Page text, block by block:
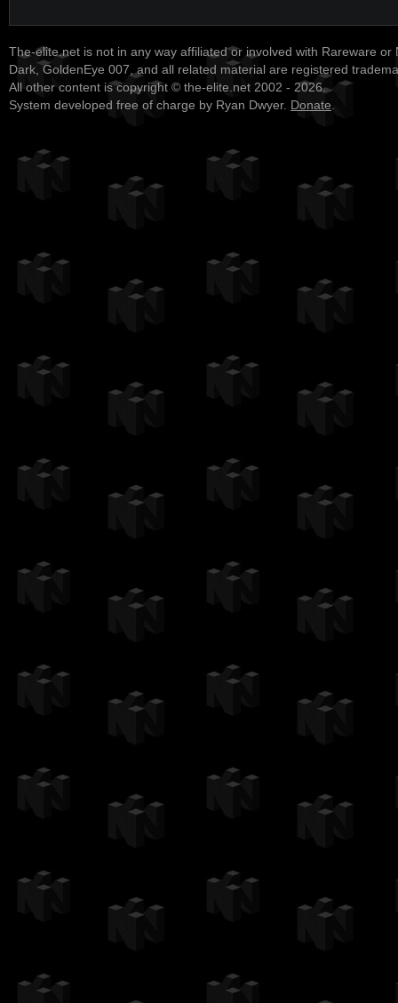
The-elite.net is not in any way affiliated or involved with Rareware or
Dark, GoldenEye 007, and all related material are registered
All other content is copyright © the-elite.net 2002 - 2026.
System developed free of charge by Ryan Dwyer. Donate.